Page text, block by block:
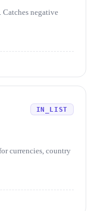
negative
IN_LIST
currencies, country